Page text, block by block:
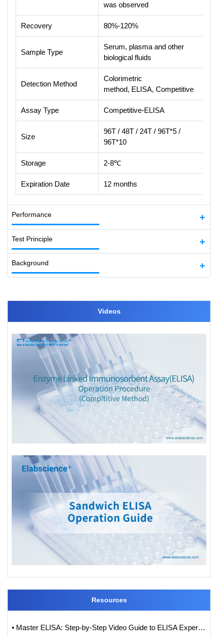
was observed
Recovery 80%-120%
Sample Type
Serum, plasma and other
biological fluids
Detection Method
Colorimetric
method, ELISA, Competitive
Assay Type Competitive-ELISA
Size
96T / 48T / 24T / 96T*5 /
96T*10
Storage 2-8℃
Expiration Date 12 months
Performance
Test Principle
Background
Videos
Resources
• Master ELISA: Step-by-Step Video Guide to ELISA Experiments